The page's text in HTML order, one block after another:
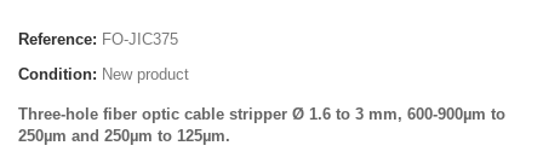
Reference: FO-JIC375
Condition: New product
Three-hole fiber optic cable stripper Ø 1.6 to 3 mm, 600-900µm to
250µm and 250µm to 125µm.